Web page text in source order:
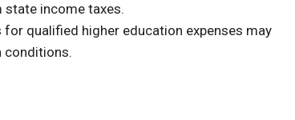
state income taxes.
for qualified higher education expenses may
conditions.